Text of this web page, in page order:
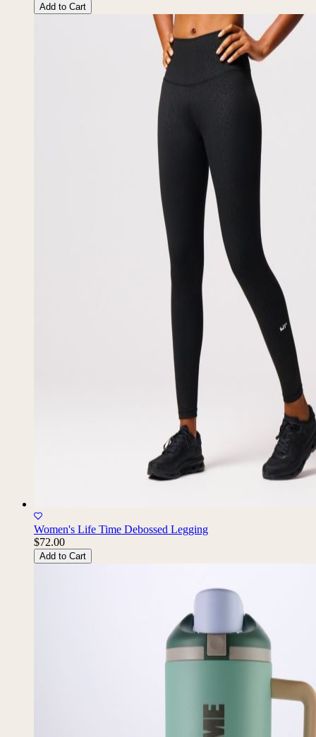
Add to Cart
Women's Life Time Debossed Legging
$72.00
Add to Cart